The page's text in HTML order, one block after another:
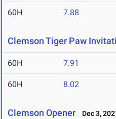
60H 7.88
Clemson Tiger Paw
60H 7.91
60H 8.02
Clemson Opener Dec 3,